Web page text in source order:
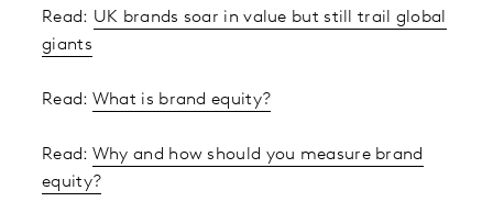
Read: UK brands soar in value but still trail global
giants
Read: What is brand equity?
Read: Why and how should you measure brand
equity?